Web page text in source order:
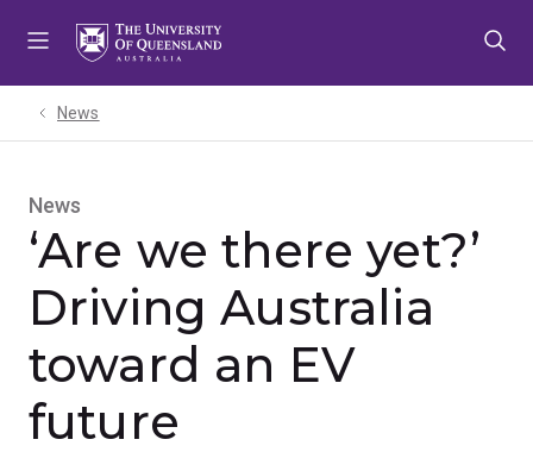
News
News
‘Are we there yet?’
Driving Australia
toward an EV
future